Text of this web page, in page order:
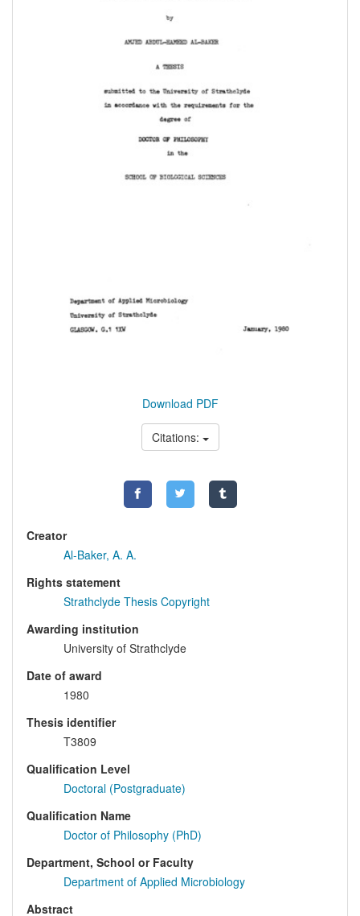
Download PDF
Citations:
Creator
Al-Baker, A. A.
Rights statement
Strathclyde Thesis Copyright
Awarding institution
University of Strathclyde
Date of award
1980
Thesis identifier
T3809
Qualification Level
Doctoral (Postgraduate)
Qualification Name
Doctor of Philosophy (PhD)
Department, School or Faculty
Department of Applied Microbiology
Abstract